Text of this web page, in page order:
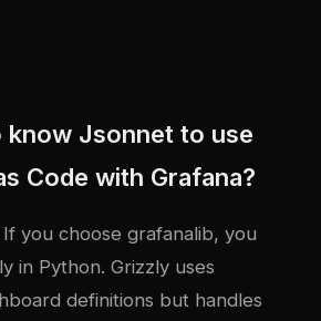
know Jsonnet to use
Code with Grafana?
you choose grafanalib, you
in Python. Grizzly uses
definitions but handles